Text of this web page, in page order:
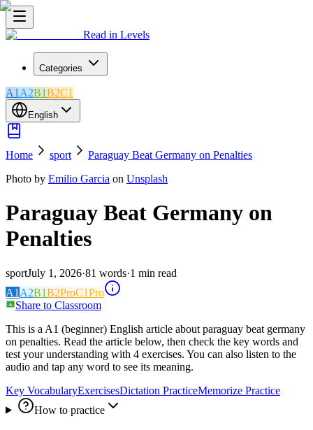
Read in Levels
Categories
A1 A2B1B2C1
English
Home sport
Paraguay Beat Germany on Penalties
Photo by Emilio Garcia on Unsplash
Paraguay Beat Germany on
Penalties
sportJuly 1, 2026·81 words·1 min read
A1 A2B1B2ProC1Pro
Share to Classroom
This is a A1 (beginner) English article about paraguay beat germany
on penalties. Read the article below, then check the key words and
test your understanding with 4 exercises. You can also listen to the
audio and tap any word to see its meaning.
Key VocabularyExercisesDictation PracticeMemorize Practice
How to practice